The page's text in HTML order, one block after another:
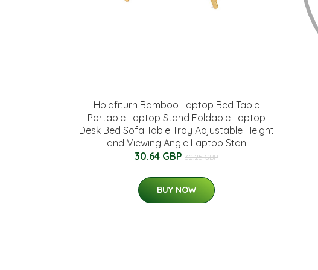
Holdfiturn Bamboo Laptop Bed Table
Portable Laptop Stand Foldable Laptop
Desk Bed Sofa Table Tray Adjustable Height
and Viewing Angle Laptop Stan
30.64 GBP 32.25 GBP
BUY NOW